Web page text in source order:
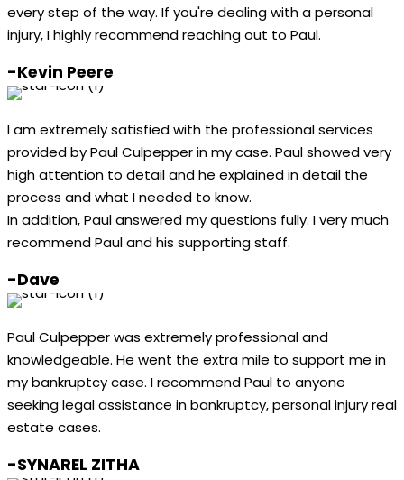
every step of the way. If you're dealing with a personal
injury, I highly recommend reaching out to Paul.
-Kevin Peere
I am extremely satisfied with the professional services
provided by Paul Culpepper in my case. Paul showed very
high attention to detail and he explained in detail the
process and what I needed to know.
In addition, Paul answered my questions fully. I very much
recommend Paul and his supporting staff.
-Dave
Paul Culpepper was extremely professional and
knowledgeable. He went the extra mile to support me in
my bankruptcy case. I recommend Paul to anyone
seeking legal assistance in bankruptcy, personal injury real
estate cases.
-SYNAREL ZITHA